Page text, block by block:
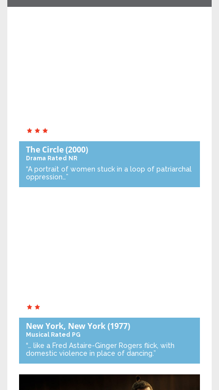
The Circle(2000)
Drama Rated NR
“A portrait of women stuck in a loop of patriarchal
oppression…”
New York, New York(1977)
Musical Rated PG
“… like a Fred Astaire-Ginger Rogers flick, with
domestic violence in place of dancing.”